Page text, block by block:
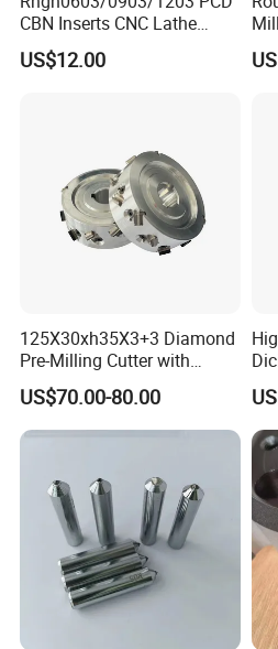
CBN Inserts CNC Lathe
Turning Tools for
Resurfacing Cylinder Heads
US$12.00
125X30xh35X3+3 Diamond
Pre-Milling Cutter with
Changeable Tips on CNC
US$70.00-80.00